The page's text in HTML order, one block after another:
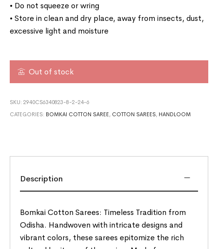
• Do not squeeze or wring
• Store in clean and dry place, away from insects, dust,
excessive light and moisture
Out of stock
SKU:2940CS6340823-8-2-24-6
CATEGORIES: BOMKAI COTTON SAREE, COTTON SAREES, HANDLOOM
Description
Bomkai Cotton Sarees: Timeless Tradition from
Odisha. Handwoven with intricate designs and
vibrant colors, these sarees epitomize the rich